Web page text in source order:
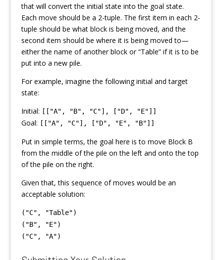
that will convert the initial state into the goal state.
Each move should be a 2-tuple. The first item in each 2-
tuple should be what block is being moved, and the
second item should be where it is being moved to—
either the name of another block or “Table” if it is to be
put into a new pile.
For example, imagine the following initial and target
state:
Initial: [["A", "B", "C"], ["D", "E"]]
Goal: [["A", "C"], ["D", "E", "B"]]
Put in simple terms, the goal here is to move Block B
from the middle of the pile on the left and onto the top
of the pile on the right.
Given that, this sequence of moves would be an
acceptable solution:
("C", "Table")
("B", "E")
("C", "A")